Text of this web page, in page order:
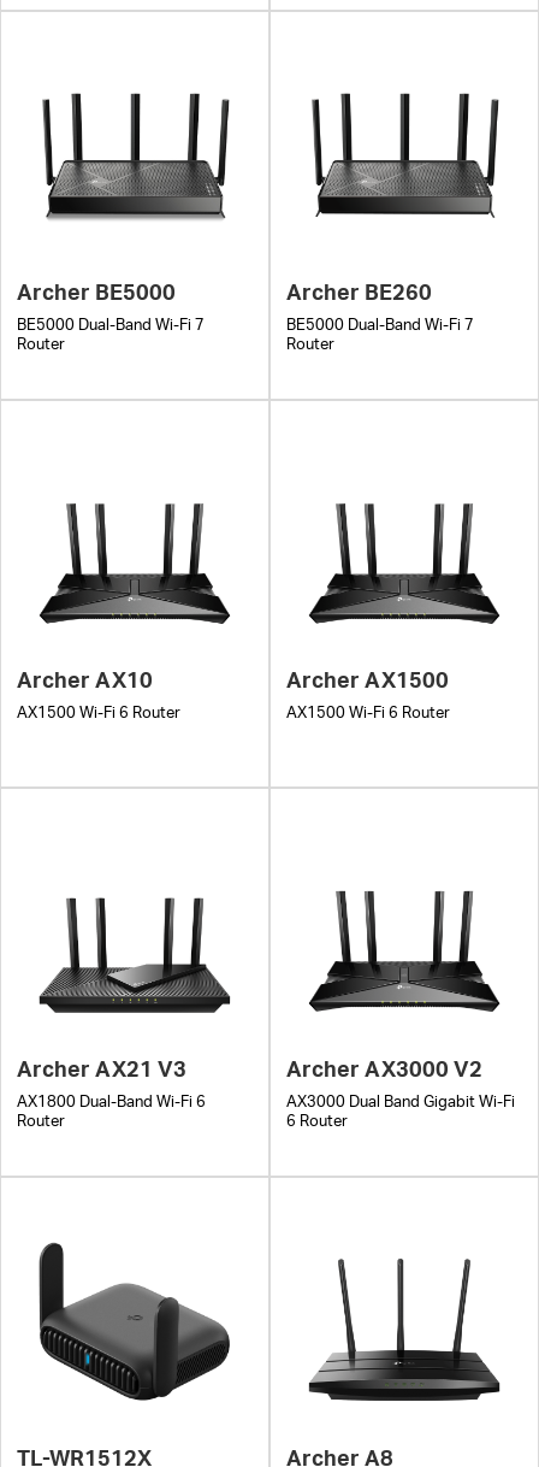
Archer BE5000
BE5000 Dual-Band Wi-Fi 7
Router
Archer BE260
BE5000 Dual-Band Wi-Fi 7
Router
Archer AX10
AX1500 Wi-Fi 6 Router
Archer AX1500
AX1500 Wi-Fi 6 Router
Archer AX21 V3
AX1800 Dual-Band Wi-Fi 6
Router
Archer AX3000 V2
AX3000 Dual Band Gigabit Wi-Fi
6 Router
TL-WR1512X Archer A8